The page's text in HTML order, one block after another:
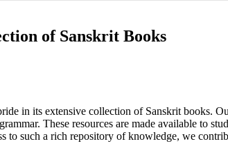
of Sanskrit Books
in its extensive collection of Sanskrit books.
These resources are made available to
to such a rich repository of knowledge, we